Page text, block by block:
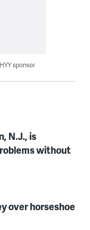
sponsor
N.J., is
without
over horseshoe